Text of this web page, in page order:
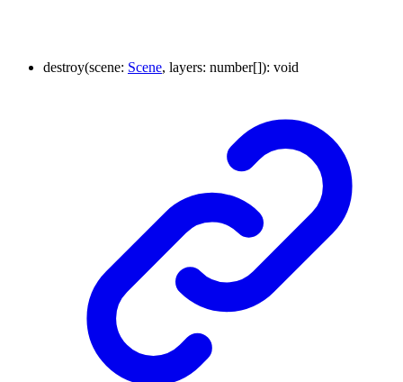
destroy(scene: Scene, layers: number[]): void